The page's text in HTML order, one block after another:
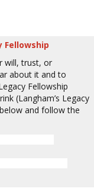
Fellowship
will, trust, or
about it and to
Fellowship
(Langham’s Legacy
and follow the